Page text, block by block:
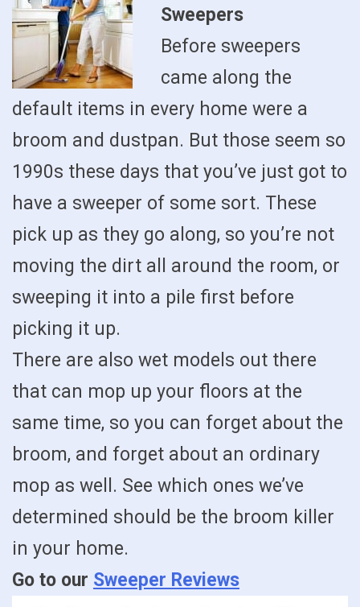
Sweepers
Before sweepers
came along the
default items in every home were a
broom and dustpan. But those seem so
1990s these days that you’ve just got to
have a sweeper of some sort. These
pick up as they go along, so you’re not
moving the dirt all around the room, or
sweeping it into a pile first before
picking it up.
There are also wet models out there
that can mop up your floors at the
same time, so you can forget about the
broom, and forget about an ordinary
mop as well. See which ones we’ve
determined should be the broom killer
in your home.
Go to our Sweeper Reviews